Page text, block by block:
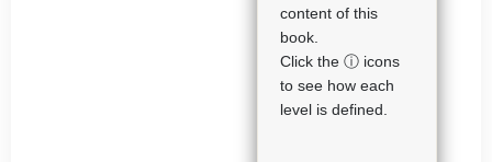
content of this
book.
Click the ⓘ icons
to see how each
level is defined.